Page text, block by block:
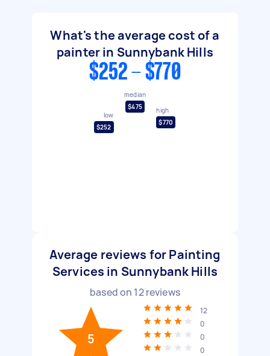
What's the average cost of a
painter in Sunnybank Hills
$252 - $770
low
$252
median
$475
high
$770
Average reviews for Painting
Services in Sunnybank Hills
based on 12reviews
5
12
0
0
0